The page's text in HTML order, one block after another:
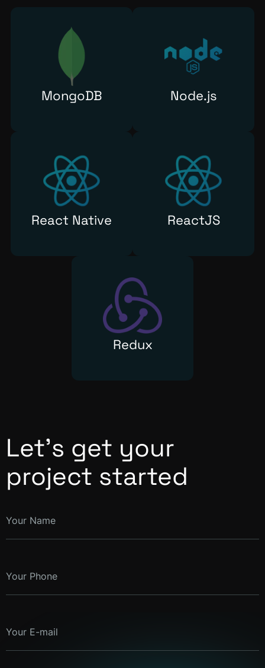
MongoDB Node.js
React Native ReactJS
Redux
Let’s get your
project started
Your Name
Your Phone
Your E-mail